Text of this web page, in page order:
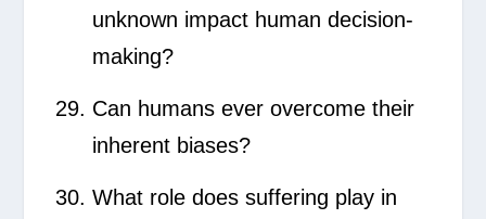
unknown impact human decision-
making?
Can humans ever overcome their
inherent biases?
What role does suffering play in